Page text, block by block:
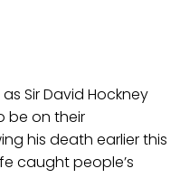
Sir David Hockney
be on their
his death earlier this
caught people’s